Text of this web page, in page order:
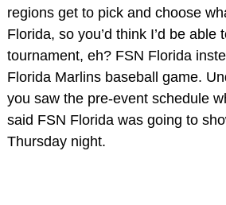
regions get to pick and choose
Florida, so you’d think I’d be able
tournament, eh? FSN Florida
Florida Marlins baseball game.
you saw the pre-event schedule
said FSN Florida was going to
Thursday night.